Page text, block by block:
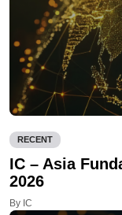
RECENT
IC – Asia
2026
By IC